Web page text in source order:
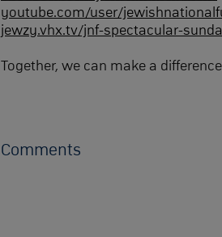
youtube.com/user/
jewzy.vhx.tv/jnf-spectacular-
Together, we can make a
Comments